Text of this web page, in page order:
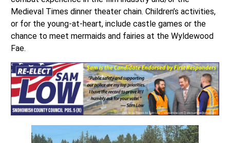
Medieval Times dinner theater chain. Children’s activities,
or for the young-at-heart, include castle games or the
chance to meet mermaids and fairies at the Wyldewood
Fae.